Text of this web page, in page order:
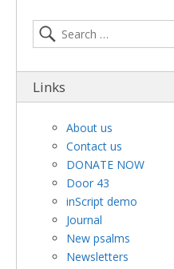
Links
About us
Contact us
DONATE NOW
Door 43
inScript demo
Journal
New psalms
Newsletters